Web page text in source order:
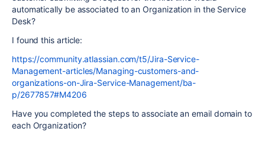
automatically be associated to an Organization in the Service
Desk?
I found this article:
https://community.atlassian.com/t5/Jira-Service-
Management-articles/Managing-customers-and-
organizations-on-Jira-Service-Management/ba-
p/2677857#M4206
Have you completed the steps to associate an email domain to
each Organization?